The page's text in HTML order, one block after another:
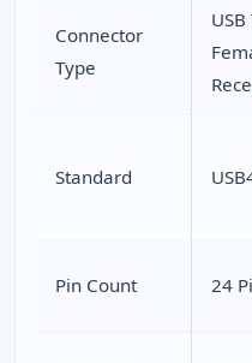
Connector
Type
Standard
Pin Count 24